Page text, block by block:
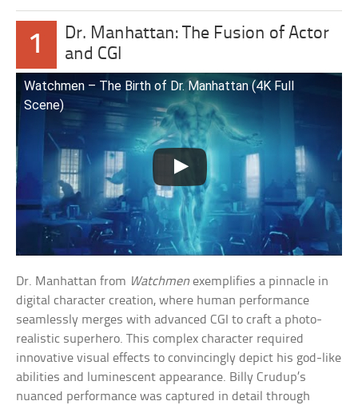
1
Dr. Manhattan: The Fusion of Actor
and CGI
Watchmen – The Birth of Dr. Manhattan (4K Full
Scene)
Dr. Manhattan from Watchmen exemplifies a pinnacle in
digital character creation, where human performance
seamlessly merges with advanced CGI to craft a photo-
realistic superhero. This complex character required
innovative visual effects to convincingly depict his god-like
abilities and luminescent appearance. Billy Crudup’s
nuanced performance was captured in detail through